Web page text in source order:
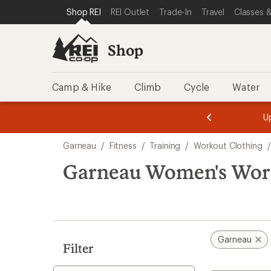
REI ACCESSIBILITY STATEMENT
SKIP TO MAIN CONTENT
SKIP TO SHOP REI CATEGORIES
Shop REI REI Outlet Trade-In Travel Classes
Shop
Camp & Hike Climb Cycle Water
3.
of
3.
of
3.
search
results
Garneau / Fitness / Training / Workout Clothing /
Garneau Women's
Filter
Garneau